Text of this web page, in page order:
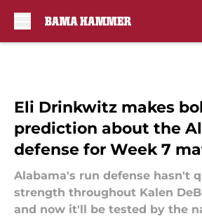
Eli Drinkwitz makes
prediction about the
defense for Week 7
Alabama's run defense hasn't
strength throughout Kalen
and now it'll be tested by the